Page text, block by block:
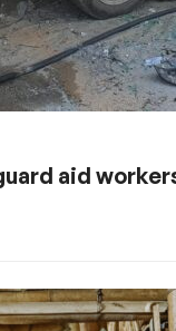
aid